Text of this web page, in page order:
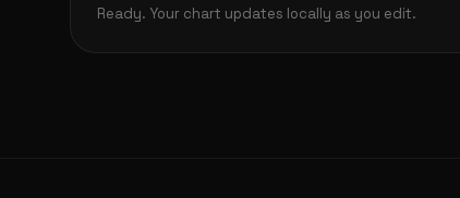
Ready. Your chart updates locally as you edit.